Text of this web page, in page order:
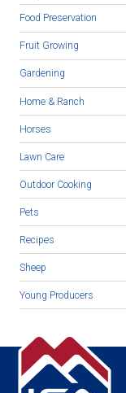
Food Preservation
Fruit Growing
Gardening
Home & Ranch
Horses
Lawn Care
Outdoor Cooking
Pets
Recipes
Sheep
Young Producers